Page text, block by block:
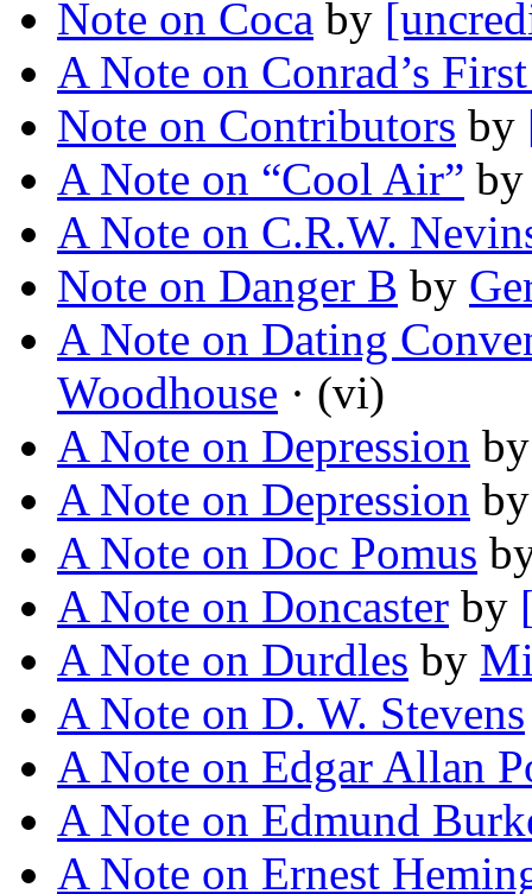
Note on Coca by
A Note on Conrad’s
Note on Contributors by
A Note on “Cool Air”
A Note on C.R.W.
Note on Danger B by
A Note on Dating
Woodhouse · (vi)
A Note on Depression
A Note on Depression
A Note on Doc Pomus
A Note on Doncaster by
A Note on Durdles by
A Note on D. W. Stevens
A Note on Edgar Allan
A Note on Edmund
A Note on Ernest